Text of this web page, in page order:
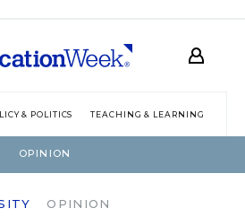
& POLITICS TEACHING & LEARNING
OPINION
OPINION